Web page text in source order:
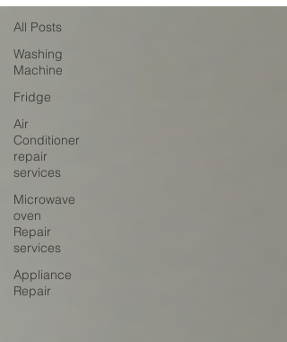
All Posts
Washing
Machine
Fridge
Air
Conditioner
repair
services
Microwave
oven
Repair
services
Appliance
Repair